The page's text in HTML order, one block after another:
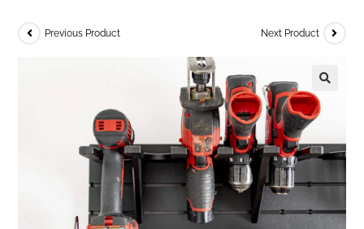
Previous Product Next Product
🔍